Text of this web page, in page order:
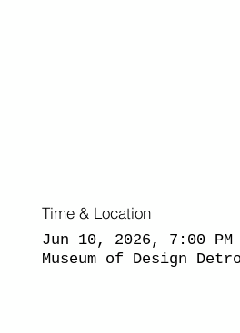
Time & Location
Jun 10, 2026, 7:00 PM
Museum of Design